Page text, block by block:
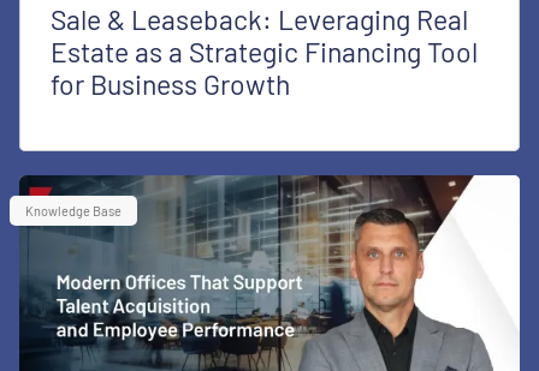
Sale & Leaseback: Leveraging Real
Estate as a Strategic Financing Tool
for Business Growth
Knowledge Base